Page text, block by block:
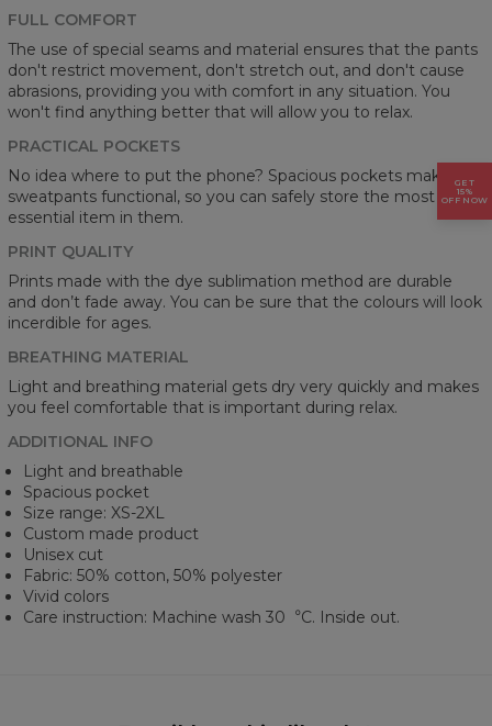
FULL COMFORT
The use of special seams and material ensures that the pants
don't restrict movement, don't stretch out, and don't cause
abrasions, providing you with comfort in any situation. You
won't find anything better that will allow you to relax.
PRACTICAL POCKETS
No idea where to put the phone? Spacious pockets make the
sweatpants functional, so you can safely store the most
essential item in them.
PRINT QUALITY
Prints made with the dye sublimation method are durable
and don’t fade away. You can be sure that the colours will look
incerdible for ages.
BREATHING MATERIAL
Light and breathing material gets dry very quickly and makes
you feel comfortable that is important during relax.
ADDITIONAL INFO
Light and breathable
Spacious pocket
Size range: XS-2XL
Custom made product
Unisex cut
Fabric: 50% cotton, 50% polyester
Vivid colors
Care instruction: Machine wash 30︒C. Inside out.
GET
15%
OFF NOW